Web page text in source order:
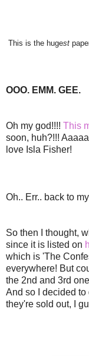
This is the hugest
OOO. EMM. GEE.
Oh my god!!!! This
soon, huh?!!!
love Isla Fisher!
Oh.. Err.. back to
So then I thought,
since it is listed on
which is 'The
everywhere! But
the 2nd and 3rd
And so I decided
they're sold out, I